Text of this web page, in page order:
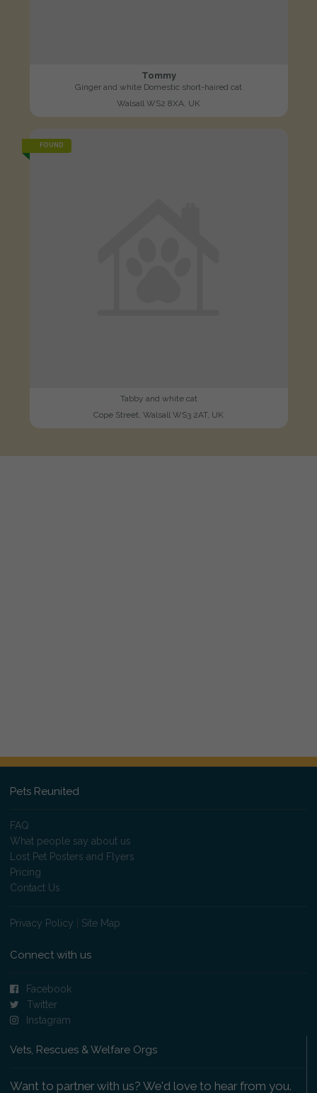
Tommy
Ginger and white Domestic short-haired cat
Walsall WS2 8XA, UK
FOUND
Tabby and white cat
Cope Street, Walsall WS3 2AT, UK
Pets Reunited
FAQ
What people say about us
Lost Pet Posters and Flyers
Pricing
Contact Us
Privacy Policy Site Map
Connect with us
Facebook
Twitter
Instagram
Vets, Rescues & Welfare Orgs
Want to partner with us? We'd love to hear from you.